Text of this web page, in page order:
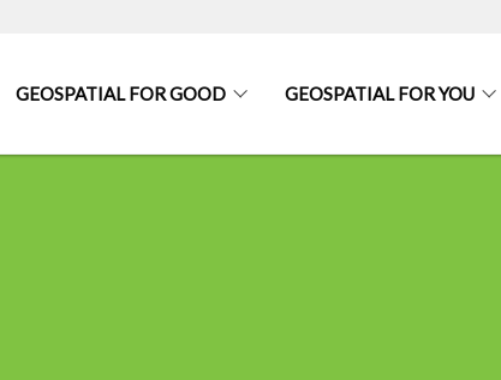
GEOSPATIAL FOR GOOD GEOSPATIAL FOR YOU